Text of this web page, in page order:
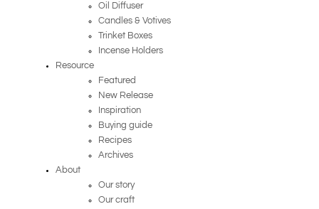
Oil Diffuser
Candles & Votives
Trinket Boxes
Incense Holders
Resource
Featured
New Release
Inspiration
Buying guide
Recipes
Archives
About
Our story
Our craft